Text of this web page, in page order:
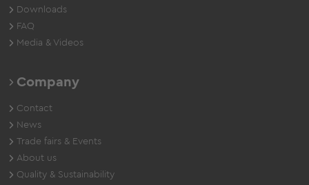
Downloads
FAQ
Media & Videos
Company
Contact
News
Trade fairs & Events
About us
Quality & Sustainability